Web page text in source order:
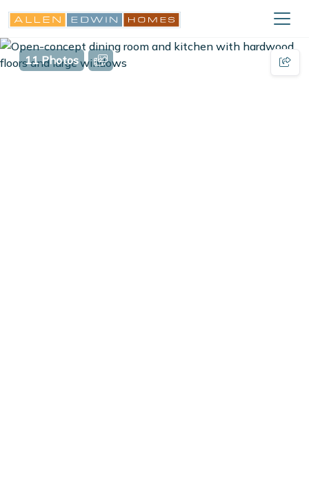
11 Photos